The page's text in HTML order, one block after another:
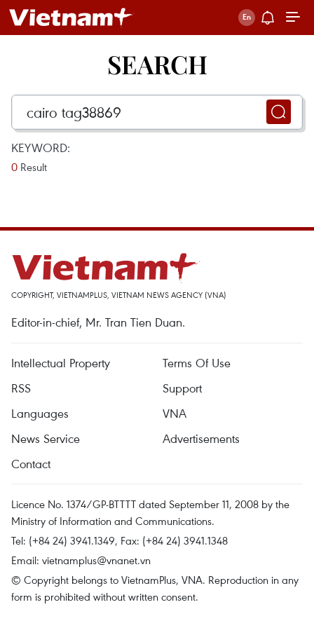
SEARCH
KEYWORD:
0 Result
COPYRIGHT, VIETNAMPLUS, VIETNAM NEWS AGENCY (VNA)
Editor-in-chief, Mr. Tran Tien Duan.
Intellectual Property
Terms Of Use
RSS
Support
Languages
VNA
News Service
Advertisements
Contact
Licence No. 1374/GP-BTTTT dated September 11, 2008 by the
Ministry of Information and Communications.
Tel: (+84 24) 3941.1349, Fax: (+84 24) 3941.1348
Email: vietnamplus@vnanet.vn
© Copyright belongs to VietnamPlus, VNA. Reproduction in any
form is prohibited without written consent.